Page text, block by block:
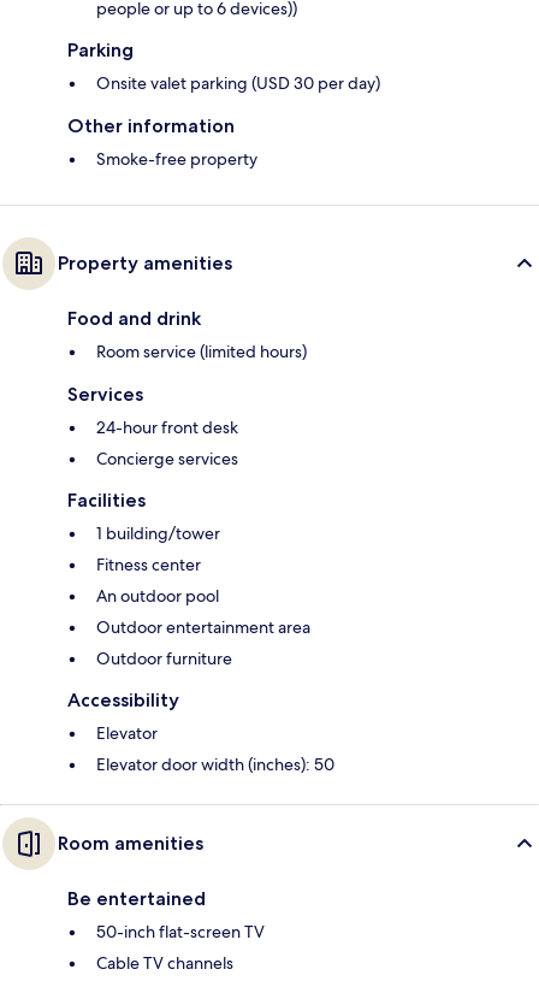
people or up to 6 devices))
Parking
Onsite valet parking (USD 30 per day)
Other information
Smoke-free property
Property amenities
Food and drink
Room service (limited hours)
Services
24-hour front desk
Concierge services
Facilities
1 building/tower
Fitness center
An outdoor pool
Outdoor entertainment area
Outdoor furniture
Accessibility
Elevator
Elevator door width (inches): 50
Room amenities
Be entertained
50-inch flat-screen TV
Cable TV channels